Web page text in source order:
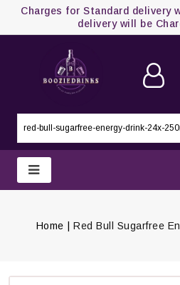
Charges for Standard delivery
delivery will be
Home Red Bull Sugarfree